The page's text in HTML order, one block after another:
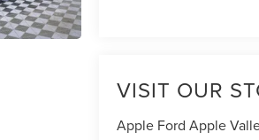
VISIT OUR
Apple Ford Apple